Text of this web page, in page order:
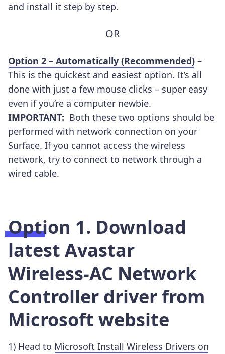
and install it step by step.
OR
Option 2 – Automatically (Recommended) –
This is the quickest and easiest option. It’s all
done with just a few mouse clicks – super easy
even if you’re a computer newbie.
IMPORTANT: Both these two options should be
performed with network connection on your
Surface. If you cannot access the wireless
network, try to connect to network through a
wired cable.
Option 1. Download
latest Avastar
Wireless-AC Network
Controller driver from
Microsoft website
1) Head to Microsoft Install Wireless Drivers on